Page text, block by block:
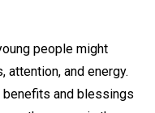
people might
and energy.
benefits and blessings